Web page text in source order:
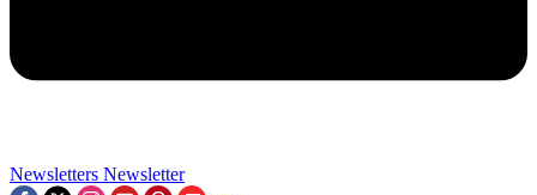
Newsletters Newsletter